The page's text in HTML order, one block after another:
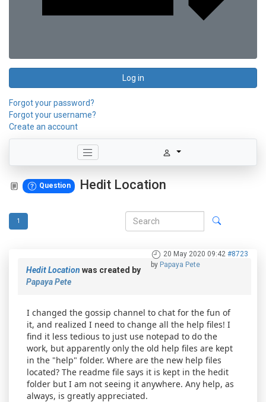
Log in
Forgot your password?
Forgot your username?
Create an account
Question Hedit Location
1
20 May 2020 09:42 #8723
by Papaya Pete
Hedit Location was created by
Papaya Pete
I changed the gossip channel to chat for the fun of
it, and realized I need to change all the help files! I
find it less tedious to just use notepad to do the
work, but apparently only the old help files are kept
in the "help" folder. Where are the new help files
located? The readme file says it is kept in the hedit
folder but I am not seeing it anywhere. Any help, as
always, is greatly appreciated.